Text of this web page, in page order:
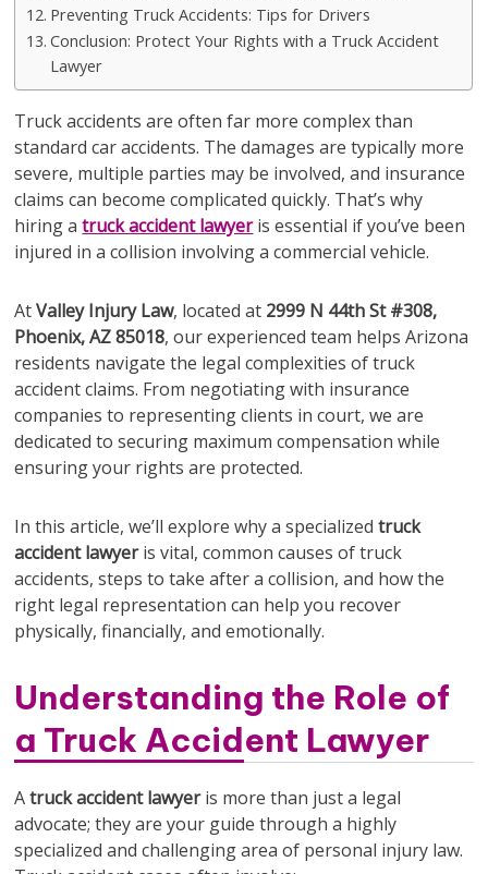
Preventing Truck Accidents: Tips for Drivers
Conclusion: Protect Your Rights with a Truck Accident
Lawyer
Truck accidents are often far more complex than
standard car accidents. The damages are typically more
severe, multiple parties may be involved, and insurance
claims can become complicated quickly. That’s why
hiring atruck accident lawyeris essential if you’ve been
injured in a collision involving a commercial vehicle.
AtValley Injury Law, located at 2999 N 44th St #308,
Phoenix, AZ 85018, our experienced team helps Arizona
residents navigate the legal complexities of truck
accident claims. From negotiating with insurance
companies to representing clients in court, we are
dedicated to securing maximum compensation while
ensuring your rights are protected.
In this article, we’ll explore why a specializedtruck
accident lawyeris vital, common causes of truck
accidents, steps to take after a collision, and how the
right legal representation can help you recover
physically, financially, and emotionally.
Understanding the Role of
a Truck Accident Lawyer
Atruck accident lawyeris more than just a legal
advocate; they are your guide through a highly
specialized and challenging area of personal injury law.